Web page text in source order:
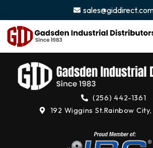
(256) 442-1361
192 Wiggins St.Rainbow